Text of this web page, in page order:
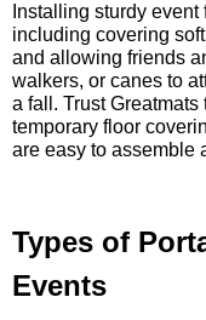
Installing sturdy
including covering
and allowing friends
walkers, or canes to
a fall. Trust
temporary floor
are easy to assemble
Types of
Events